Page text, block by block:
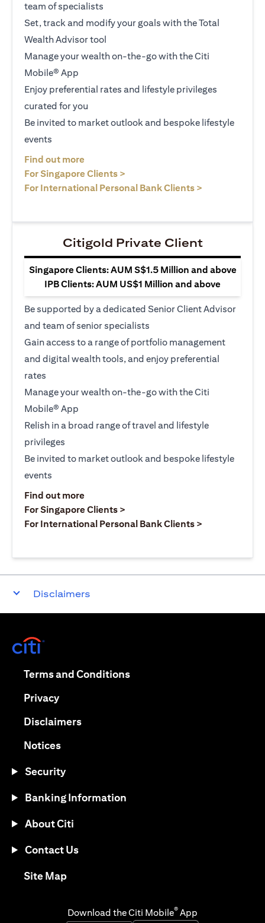
team of specialists
Set, track and modify your goals with the Total
Wealth Advisor tool
Manage your wealth on-the-go with the Citi
Mobile® App
Enjoy preferential rates and lifestyle privileges
curated for you
Be invited to market outlook and bespoke lifestyle
events
Find out more
For Singapore Clients >
For International Personal Bank Clients >
Citigold Private Client
Singapore Clients: AUM S$1.5 Million and above
IPB Clients: AUM US$1 Million and above
Be supported by a dedicated Senior Client Advisor
and team of senior specialists
Gain access to a range of portfolio management
and digital wealth tools, and enjoy preferential
rates
Manage your wealth on-the-go with the Citi
Mobile® App
Relish in a broad range of travel and lifestyle
privileges
Be invited to market outlook and bespoke lifestyle
events
Find out more(opens in a new tab)
For Singapore Clients >
For International Personal Bank Clients >
Disclaimers
Terms and Conditions(opens in a new tab)
Privacy(opens in a new tab)
Disclaimers(opens in a new tab)
Notices(opens in a new tab)
Security
Banking Information
About Citi
Contact Us
Site Map(opens in a new tab)
Download the Citi Mobile® App